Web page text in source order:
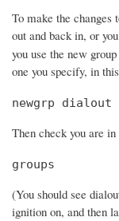
To make the changes
out and back in, or
you use the new
one you specify, in
newgrp dialout
Then check you are
groups
(You should see
ignition on, and then